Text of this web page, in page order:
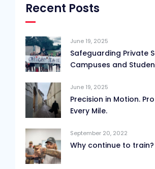
Recent Posts
June 19, 2025
Safeguarding Private
Campuses and
June 19, 2025
Precision in Motion.
Every Mile.
September 20, 2022
Why continue to train?